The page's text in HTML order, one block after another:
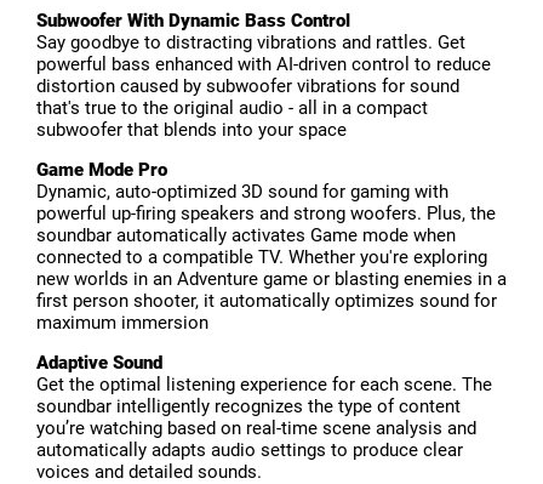
Subwoofer With Dynamic Bass Control
Say goodbye to distracting vibrations and rattles. Get
powerful bass enhanced with AI-driven control to reduce
distortion caused by subwoofer vibrations for sound
that's true to the original audio - all in a compact
subwoofer that blends into your space
Game Mode Pro
Dynamic, auto-optimized 3D sound for gaming with
powerful up-firing speakers and strong woofers. Plus, the
soundbar automatically activates Game mode when
connected to a compatible TV. Whether you're exploring
new worlds in an Adventure game or blasting enemies in a
first person shooter, it automatically optimizes sound for
maximum immersion
Adaptive Sound
Get the optimal listening experience for each scene. The
soundbar intelligently recognizes the type of content
you’re watching based on real-time scene analysis and
automatically adapts audio settings to produce clear
voices and detailed sounds.